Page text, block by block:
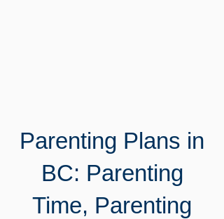
Parenting Plans in
BC: Parenting
Time, Parenting